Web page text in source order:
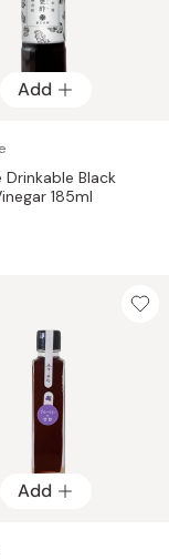
Add
Drinkable Black
185ml
Add